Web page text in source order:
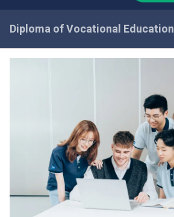
Diploma of Vocational Education